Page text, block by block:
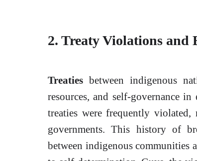
2. Treaty Violations and
Treaties between indigenous
resources, and self-governance
treaties were frequently
governments. This history of
between indigenous communities